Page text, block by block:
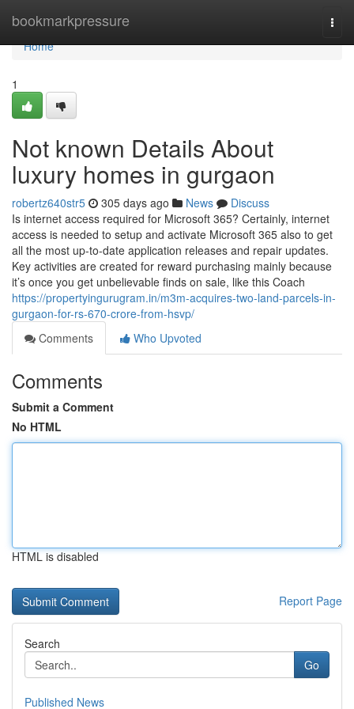
bookmarkpressure
Home
Home
1
Not known Details About
luxury homes in gurgaon
robertz640str5 305 days ago News
Discuss
Is internet access required for Microsoft 365? Certainly, internet
access is needed to setup and activate Microsoft 365 also to get
all the most up-to-date application releases and repair updates.
Key activities are created for reward purchasing mainly because
it’s once you get unbelievable finds on sale, like this Coach
https://propertyingurugram.in/m3m-acquires-two-land-parcels-in-
gurgaon-for-rs-670-crore-from-hsvp/
Comments
Who Upvoted
Comments
Submit a Comment
No HTML
HTML is disabled
Report Page
Search
Go
Published News